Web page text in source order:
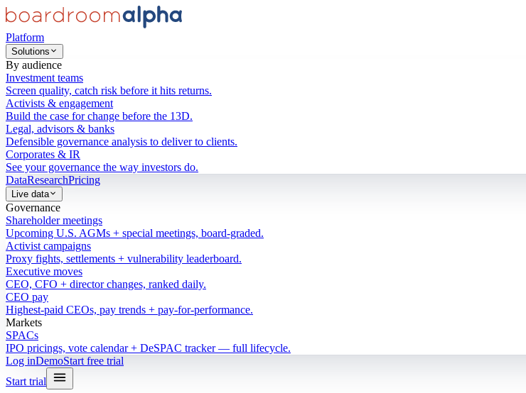
Platform
Solutions
By audience
Investment teams
Screen quality, catch risk before it hits returns.
Activists & engagement
Build the case for change before the 13D.
Legal, advisors & banks
Defensible governance analysis to deliver to clients.
Corporates & IR
See your governance the way investors do.
DataResearchPricing
Live data
Governance
Shareholder meetings
Upcoming U.S. AGMs + special meetings, board-graded.
Activist campaigns
Proxy fights, settlements + vulnerability leaderboard.
Executive moves
CEO, CFO + director changes, ranked daily.
CEO pay
Highest-paid CEOs, pay trends + pay-for-performance.
Markets
SPACs
IPO pricings, vote calendar + DeSPAC tracker — full lifecycle.
Log inDemoStart free trial
Start trial